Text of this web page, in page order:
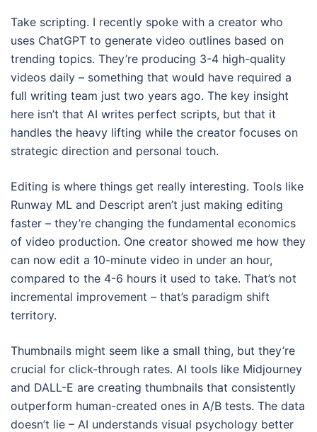
Take scripting. I recently spoke with a creator who
uses ChatGPT to generate video outlines based on
trending topics. They’re producing 3-4 high-quality
videos daily – something that would have required a
full writing team just two years ago. The key insight
here isn’t that AI writes perfect scripts, but that it
handles the heavy lifting while the creator focuses on
strategic direction and personal touch.
Editing is where things get really interesting. Tools like
Runway ML and Descript aren’t just making editing
faster – they’re changing the fundamental economics
of video production. One creator showed me how they
can now edit a 10-minute video in under an hour,
compared to the 4-6 hours it used to take. That’s not
incremental improvement – that’s paradigm shift
territory.
Thumbnails might seem like a small thing, but they’re
crucial for click-through rates. AI tools like Midjourney
and DALL-E are creating thumbnails that consistently
outperform human-created ones in A/B tests. The data
doesn’t lie – AI understands visual psychology better